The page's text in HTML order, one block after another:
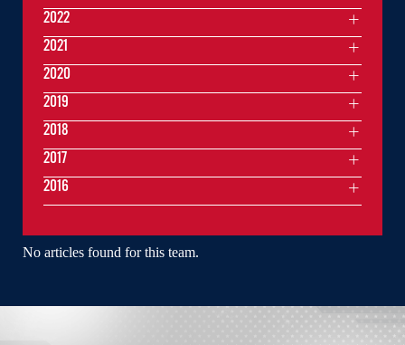
No articles found for this team.
2022
2021
2020
2019
2018
2017
2016